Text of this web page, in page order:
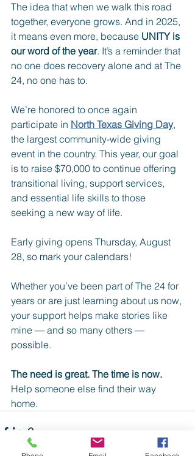
The idea that when we walk this road
together, everyone grows. And in 2025,
it means even more, because UNITY is
our word of the year. It’s a reminder that
no one does recovery alone and at The
24, no one has to.
We’re honored to once again
participate in North Texas Giving Day,
the largest community-wide giving
event in the country. This year, our goal
is to raise $70,000 to continue offering
transitional living, support services,
and essential life skills to those
seeking a new way of life.
Early giving opens Thursday, August
28, so mark your calendars!
Whether you’ve been part of The 24 for
years or are just learning about us now,
your support helps make stories like
mine — and so many others —
possible.
The need is great. The time is now.
Help someone else find their way
home.